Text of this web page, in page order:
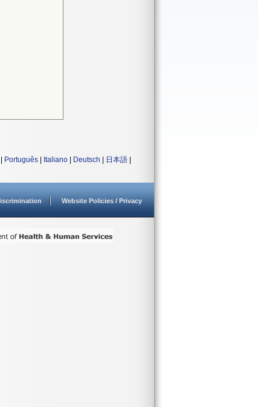
Português Italiano Deutsch 日本語
Website Policies / Privacy